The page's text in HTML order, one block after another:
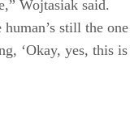
Wojtasiak said.
still the one
‘Okay, yes, this is